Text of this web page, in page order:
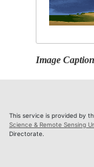
Image Caption
This service is provided by
Science & Remote Sensing
Directorate.